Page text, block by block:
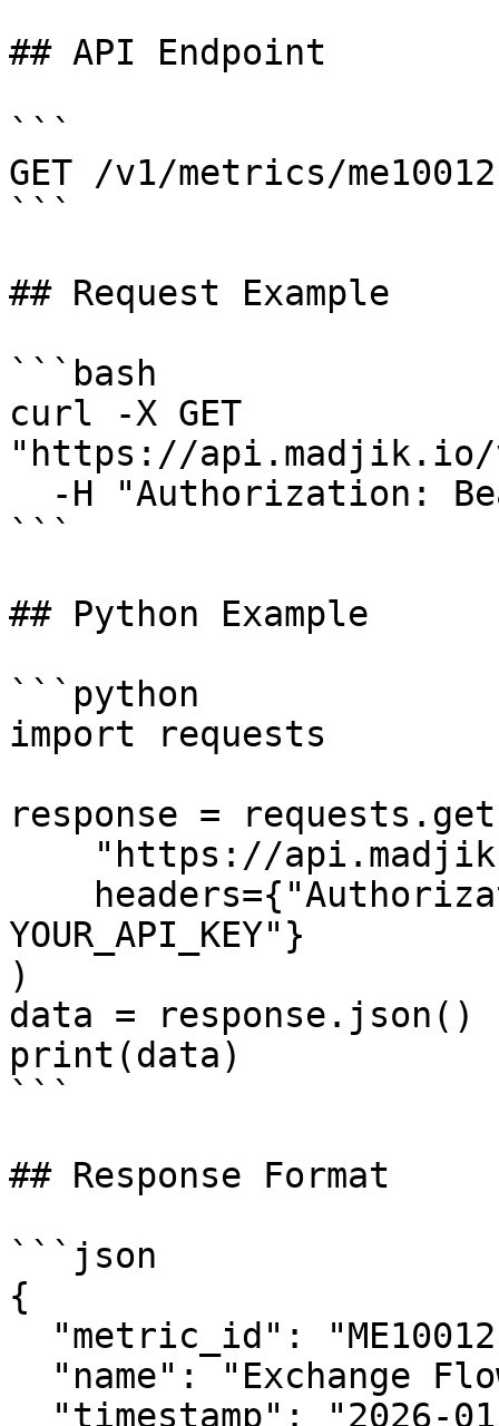
## API Endpoint
```
GET /v1/metrics/me10012
```
## Request Example
```bash
curl -X GET
"https://api.madjik.io/
```
## Python Example
```python
import requests
response =
YOUR_API_KEY"}
)
data = response.json()
print(data)
```
## Response Format
```json
{